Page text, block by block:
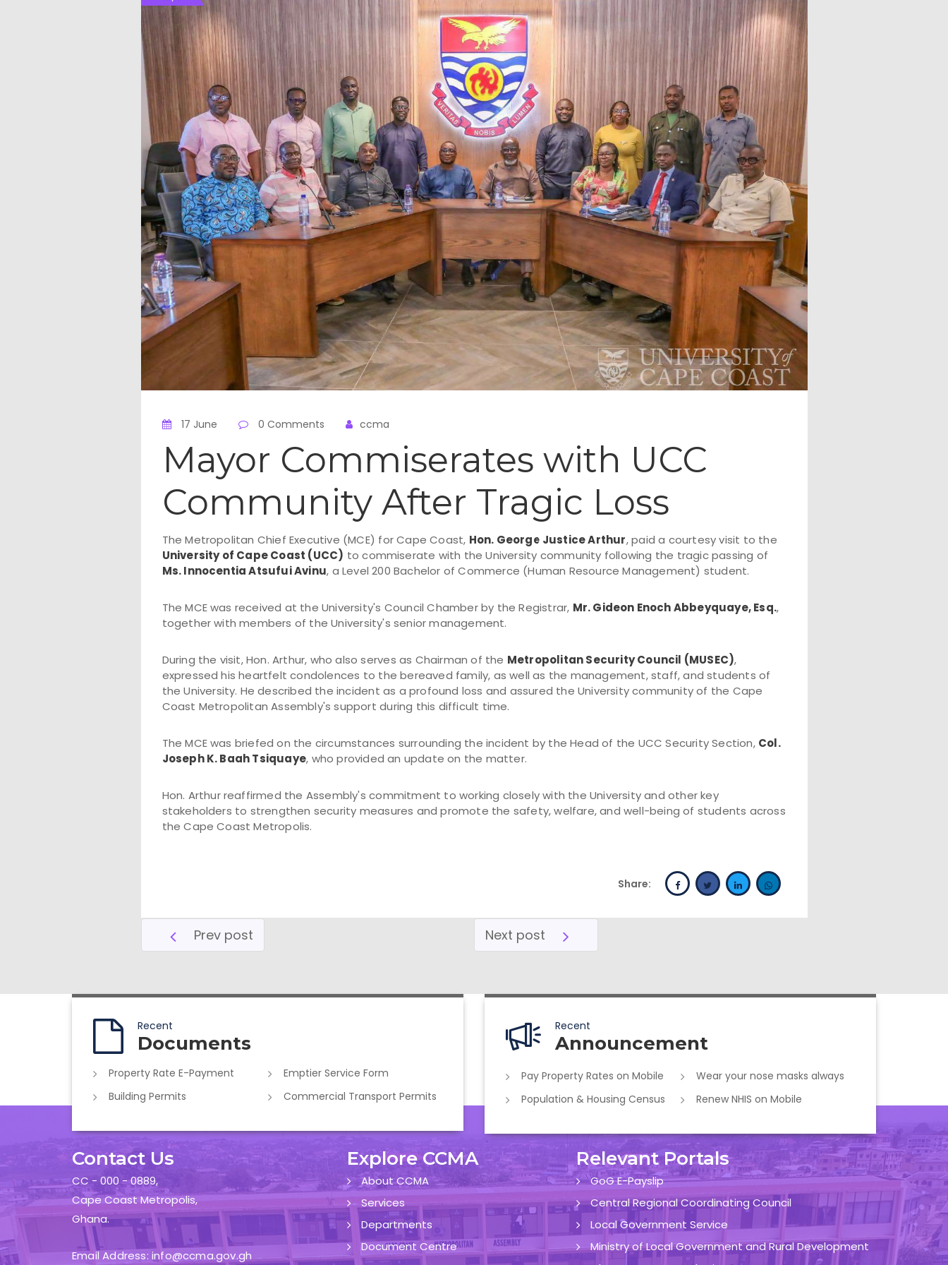
17 June 0 Comments ccma
Mayor Commiserates with UCC
Community After Tragic Loss
The Metropolitan Chief Executive (MCE) for Cape Coast, Hon. George Justice Arthur, paid a courtesy visit to the
University of Cape Coast (UCC) to commiserate with the University community following the tragic passing of
Ms. Innocentia Atsufui Avinu, a Level 200 Bachelor of Commerce (Human Resource Management) student.
The MCE was received at the University's Council Chamber by the Registrar, Mr. Gideon Enoch Abbeyquaye, Esq.,
together with members of the University's senior management.
During the visit, Hon. Arthur, who also serves as Chairman of the Metropolitan Security Council (MUSEC),
expressed his heartfelt condolences to the bereaved family, as well as the management, staff, and students of
the University. He described the incident as a profound loss and assured the University community of the Cape
Coast Metropolitan Assembly's support during this difficult time.
The MCE was briefed on the circumstances surrounding the incident by the Head of the UCC Security Section, Col.
Joseph K. Baah Tsiquaye, who provided an update on the matter.
Hon. Arthur reaffirmed the Assembly's commitment to working closely with the University and other key
stakeholders to strengthen security measures and promote the safety, welfare, and well-being of students across
the Cape Coast Metropolis.
Share:
Prev post Next post
Recent
Documents
Property Rate E-Payment
Emptier Service Form
Building Permits
Commercial Transport Permits
Recent
Announcement
Pay Property Rates on Mobile
Wear your nose masks always
Population & Housing Census
Renew NHIS on Mobile
Contact Us
CC - 000 - 0889,
Cape Coast Metropolis,
Ghana.
Email Address: info@ccma.gov.gh
Explore CCMA
About CCMA
Services
Departments
Document Centre
Relevant Portals
GoG E-Payslip
Central Regional Coordinating Council
Local Government Service
Ministry of Local Government and Rural Development